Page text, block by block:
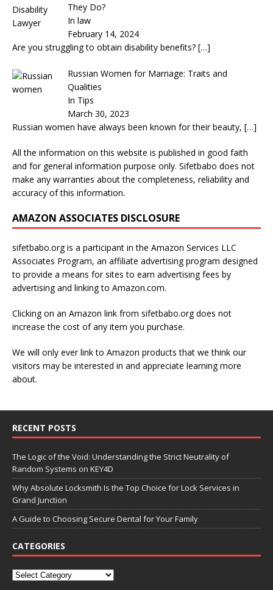
They Do?
In law
February 14, 2024
Are you struggling to obtain disability benefits? […]
Russian Women for Marriage: Traits and
Qualities
In Tips
March 30, 2023
Russian women have always been known for their beauty, […]
All the information on this website is published in good faith
and for general information purpose only. Sifetbabo does not
make any warranties about the completeness, reliability and
accuracy of this information.
AMAZON ASSOCIATES DISCLOSURE
sifetbabo.org is a participant in the Amazon Services LLC
Associates Program, an affiliate advertising program designed
to provide a means for sites to earn advertising fees by
advertising and linking to Amazon.com.
Clicking on an Amazon link from sifetbabo.org does not
increase the cost of any item you purchase.
We will only ever link to Amazon products that we think our
visitors may be interested in and appreciate learning more
about.
RECENT POSTS
The Logic of the Void: Understanding the Strict Neutrality of
Random Systems on KEY4D
Why Absolute Locksmith Is the Top Choice for Lock Services in
Grand Junction
A Guide to Choosing Secure Dental for Your Family
CATEGORIES